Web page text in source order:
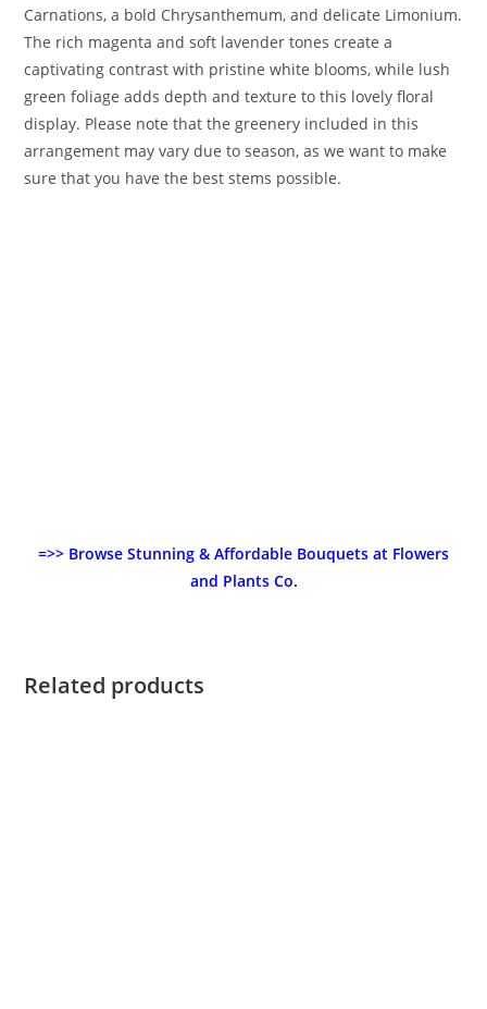
Carnations, a bold Chrysanthemum, and delicate Limonium.
The rich magenta and soft lavender tones create a
captivating contrast with pristine white blooms, while lush
green foliage adds depth and texture to this lovely floral
display. Please note that the greenery included in this
arrangement may vary due to season, as we want to make
sure that you have the best stems possible.
=>> Browse Stunning & Affordable Bouquets at Flowers
and Plants Co.
Related products